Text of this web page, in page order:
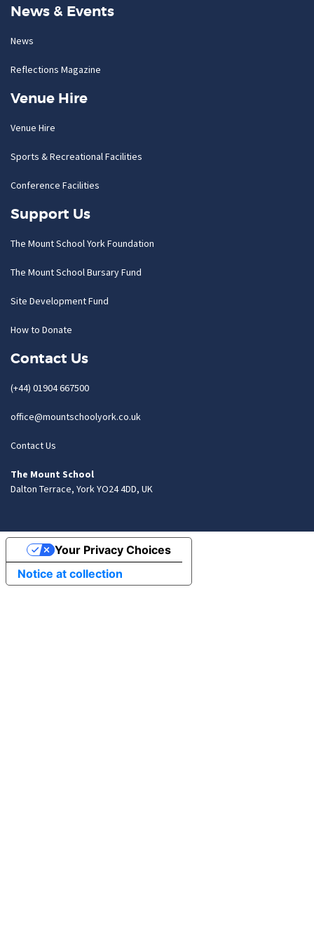
News & Events
News
Reflections Magazine
Venue Hire
Venue Hire
Sports & Recreational Facilities
Conference Facilities
Support Us
The Mount School York Foundation
The Mount School Bursary Fund
Site Development Fund
How to Donate
Contact Us
(+44) 01904 667500
office@mountschoolyork.co.uk
Contact Us
The Mount School
Dalton Terrace, York YO24 4DD, UK
Notice at collection
Your Privacy Choices